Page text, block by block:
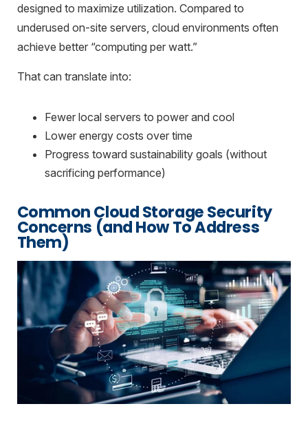
designed to maximize utilization. Compared to
underused on-site servers, cloud environments often
achieve better “computing per watt.”
That can translate into:
Fewer local servers to power and cool
Lower energy costs over time
Progress toward sustainability goals (without
sacrificing performance)
Common Cloud Storage Security
Concerns (and How To Address
Them)